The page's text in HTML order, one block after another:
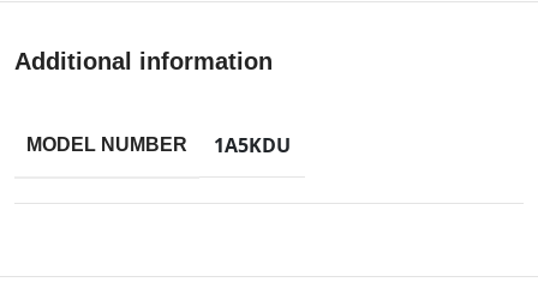
Additional information
MODEL NUMBER 1A5KDU